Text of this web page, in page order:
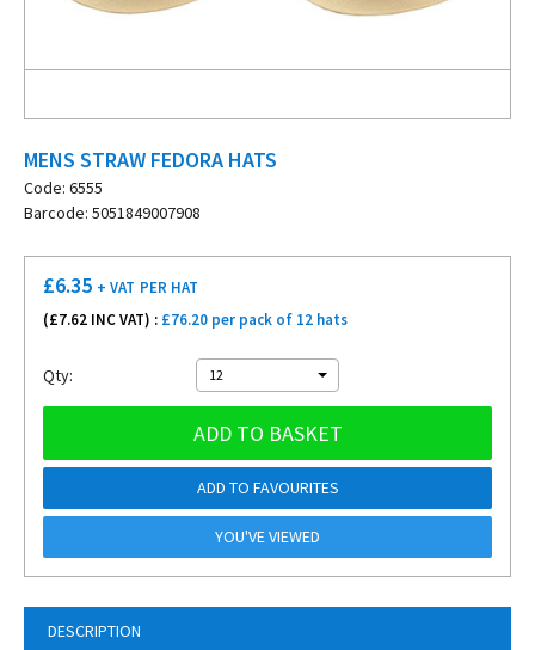
MENS STRAW FEDORA HATS
Code: 6555
Barcode: 5051849007908
DESCRIPTION
£6.35 + VAT PER HAT
(£7.62 INC VAT) : £76.20 per pack of 12 hats
Qty: 12
ADD TO BASKET
ADD TO FAVOURITES
YOU'VE VIEWED